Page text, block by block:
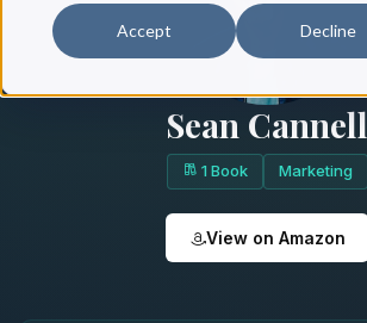
Accept Decline
Sean Cannell
1 Book Marketing
View on Amazon